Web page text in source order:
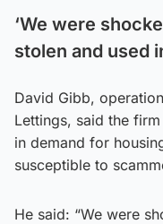
‘We were
stolen and used
David Gibb,
Lettings, said the
in demand for
susceptible to
He said: “We were